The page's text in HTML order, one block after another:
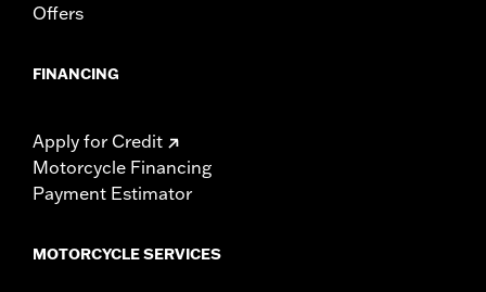
Offers
FINANCING
Apply for Credit
Motorcycle Financing
Payment Estimator
MOTORCYCLE SERVICES